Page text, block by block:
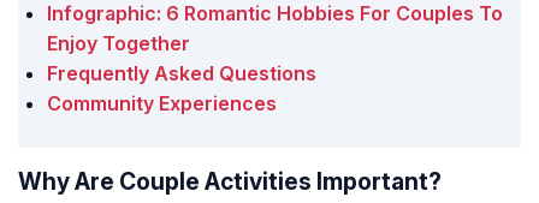
Infographic: 6 Romantic Hobbies For Couples To
Enjoy Together
Frequently Asked Questions
Community Experiences
Why Are Couple Activities Important?